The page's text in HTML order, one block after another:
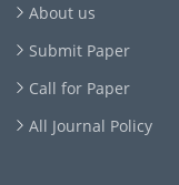
About us
Submit Paper
Call for Paper
All Journal Policy